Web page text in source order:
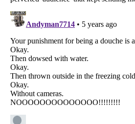
Copyright (c) 2007–2026 Listverse Ltd
All Rights Reserved |
Your Privacy Choices
Do not share or sell my personal information
Notice at Collection